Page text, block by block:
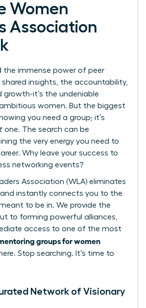
Women
Association
the immense power of peer
shared insights, the accountability,
growth-it’s the undeniable
women. But the biggest
you need a group; it’s
one. The search can be
the very energy you need to
Why leave your success to
networking events?
Association (WLA) eliminates
and instantly connects you to the
meant to be in. We provide the
to forming powerful alliances,
access to one of the most
groups for women
Stop searching. It’s time to
Network of Visionary